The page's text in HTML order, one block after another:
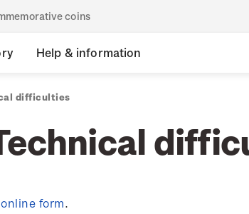
coins
Help & information
difficulties
online form.